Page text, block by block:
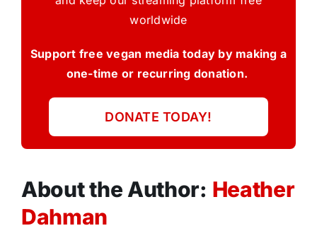
worldwide
Support free vegan media today by making a
one-time or recurring donation.
DONATE TODAY!
About the Author: Heather
Dahman